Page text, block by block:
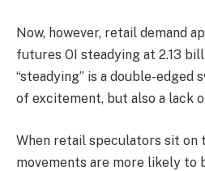
Now, however, retail demand
futures OI steadying at 2.13
“steadying” is a double-edged
of excitement, but also a lack
When retail speculators sit on
movements are more likely to